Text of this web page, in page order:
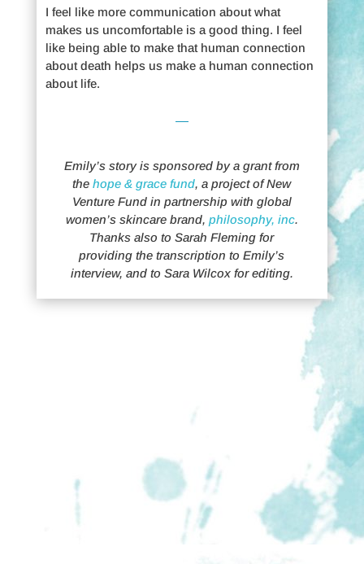
I feel like more communication about what
makes us uncomfortable is a good thing. I feel
like being able to make that human connection
about death helps us make a human connection
about life.
Emily’s story is sponsored by a grant from
thehope & grace fund, a project of New
Venture Fund in partnership with global
women’s skincare brand, philosophy, inc.
Thanks also to Sarah Fleming for
providing the transcription to Emily’s
interview, and to Sara Wilcox for editing.